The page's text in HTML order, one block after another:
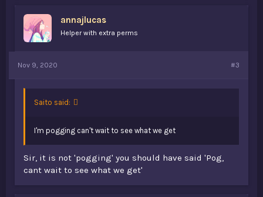
:
annajlucas
Helper with extra perms
Nov 9, 2020 #3
Saito said:
I'm pogging can't wait to see what we get
Sir, it is not 'pogging' you should have said 'Pog,
cant wait to see what we get'